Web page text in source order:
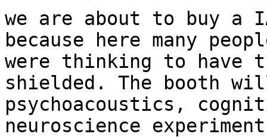
we are about to buy a
because here many
were thinking to have
shielded. The booth
psychoacoustics,
neuroscience